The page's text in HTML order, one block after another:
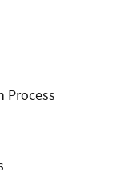
Process